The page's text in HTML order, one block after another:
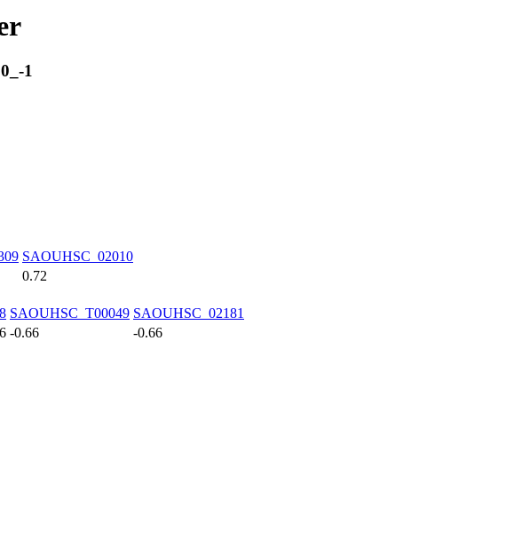
1
SAOUHSC_02010
0.72
SAOUHSC_T00049 SAOUHSC_02181
-0.66
-0.66